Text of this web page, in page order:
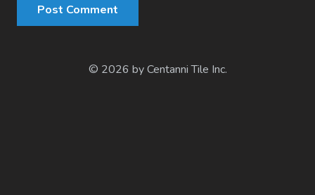
Post Comment
© 2026 by Centanni Tile Inc.